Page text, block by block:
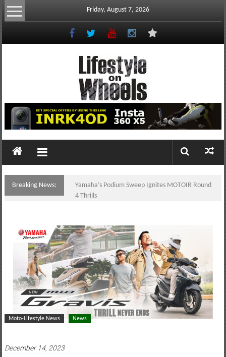
Skip
to
Friday, August 7, 2026
Lifestyle
On
Wheels
portal
to
motoring
lifestyle
culture
Breaking News:
Yamaha’s Podium Sweep Ignites MOTOIR Round
4 Thrills
Moto-Lifestyle News News
December 14, 2023